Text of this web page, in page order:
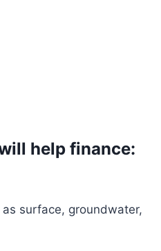
help finance:
surface, groundwater,